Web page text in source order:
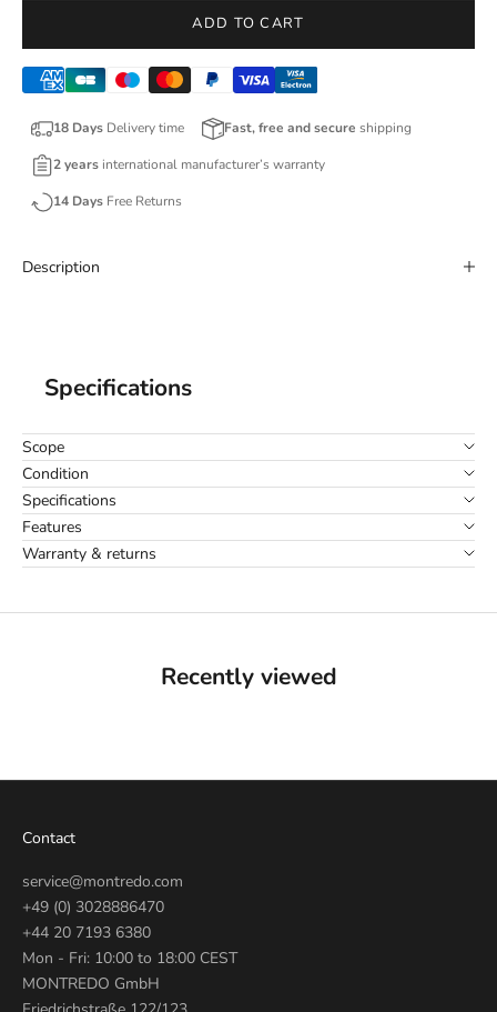
ADD TO CART
18 Days Delivery time Fast, free and secure shipping
2 years international manufacturer’s warranty
14 Days Free Returns
Description
Specifications
Scope
Condition
Specifications
Features
Warranty & returns
Recently viewed
Contact
service@montredo.com
+49 (0) 3028886470
+44 20 7193 6380
Mon - Fri: 10:00 to 18:00 CEST
MONTREDO GmbH